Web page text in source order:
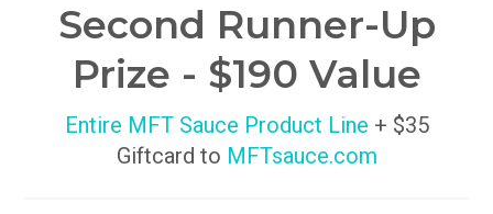
Second Runner-Up
Prize - $190 Value
Entire MFT Sauce Product Line + $35
Giftcard to MFTsauce.com